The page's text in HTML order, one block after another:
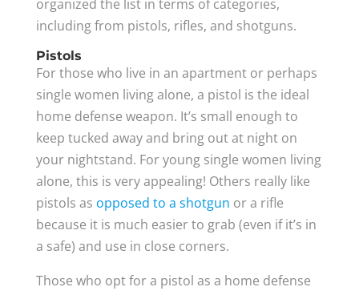
organized the list in terms of categories,
including from pistols, rifles, and shotguns.
Pistols
For those who live in an apartment or perhaps
single women living alone, a pistol is the ideal
home defense weapon. It’s small enough to
keep tucked away and bring out at night on
your nightstand. For young single women living
alone, this is very appealing! Others really like
pistols as opposed to a shotgun or a rifle
because it is much easier to grab (even if it’s in
a safe) and use in close corners.
Those who opt for a pistol as a home defense